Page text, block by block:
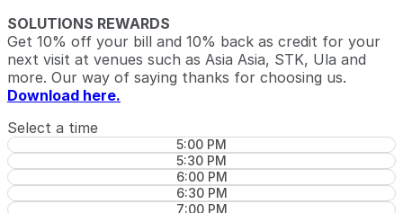
SOLUTIONS REWARDS
Get 10% off your bill and 10% back as credit for your
next visit at venues such as Asia Asia, STK, Ula and
more. Our way of saying thanks for choosing us.
Download here.
Select a time
5:00 PM
5:30 PM
6:00 PM
6:30 PM
7:00 PM